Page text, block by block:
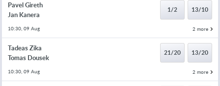
Pavel Gireth
Jan Kanera
1/2 13/10
10:30, 09 Aug 2 more
Tadeas Zika
Tomas Dousek
21/20 13/20
10:30, 09 Aug 2 more